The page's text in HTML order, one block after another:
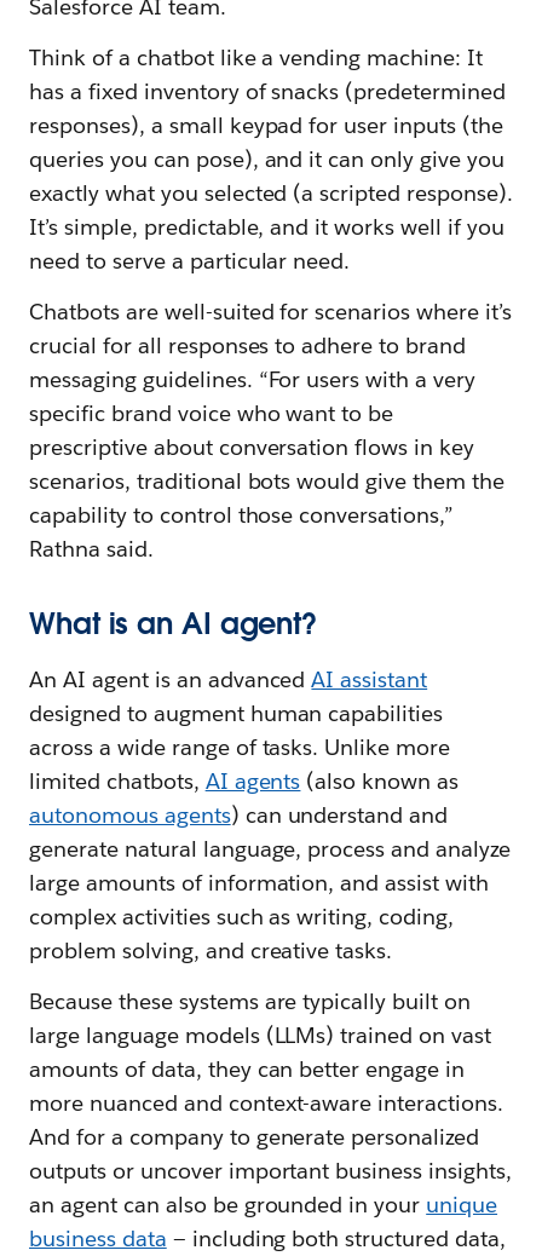
Salesforce AI team.
Think of a chatbot like a vending machine: It
has a fixed inventory of snacks (predetermined
responses), a small keypad for user inputs (the
queries you can pose), and it can only give you
exactly what you selected (a scripted response).
It’s simple, predictable, and it works well if you
need to serve a particular need.
Chatbots are well-suited for scenarios where it’s
crucial for all responses to adhere to brand
messaging guidelines. “For users with a very
specific brand voice who want to be
prescriptive about conversation flows in key
scenarios, traditional bots would give them the
capability to control those conversations,”
Rathna said.
What is an AI agent?
An AI agent is an advancedAI assistant
designed to augment human capabilities
across a wide range of tasks. Unlike more
limited chatbots, AI agents (also known as
autonomous agents) can understand and
generate natural language, process and analyze
large amounts of information, and assist with
complex activities such as writing, coding,
problem solving, and creative tasks.
Because these systems are typically built on
large language models (LLMs) trained on vast
amounts of data, they can better engage in
more nuanced and context-aware interactions.
And for a company to generate personalized
outputs or uncover important business insights,
an agent can also be grounded in your unique
business data — including both structured data,